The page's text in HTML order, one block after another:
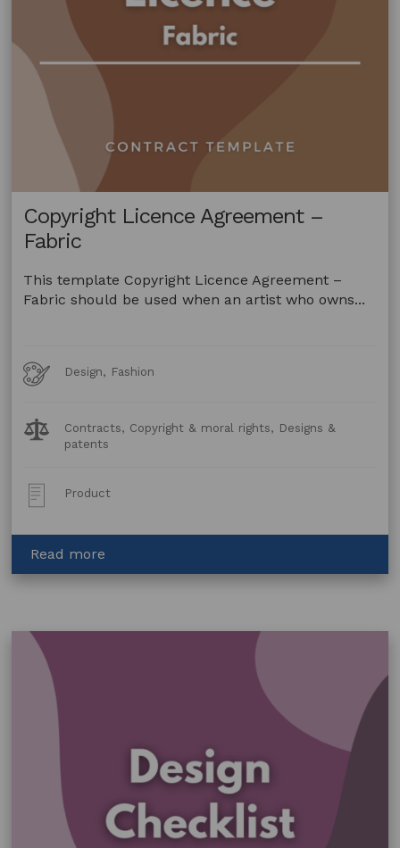
Copyright Licence Agreement –
Fabric
This template Copyright Licence Agreement –
Fabric should be used when an artist who owns...
Art
Forms
Design, Fashion
Legal
Topics:
Contracts, Copyright & moral rights, Designs &
patents
Post
Type:
Product
Read more
Copyright
–